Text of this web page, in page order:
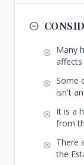
remove_circle_outline
cancel
Many
cancel
Some
isn't
cancel
It is a
from
cancel
There
the